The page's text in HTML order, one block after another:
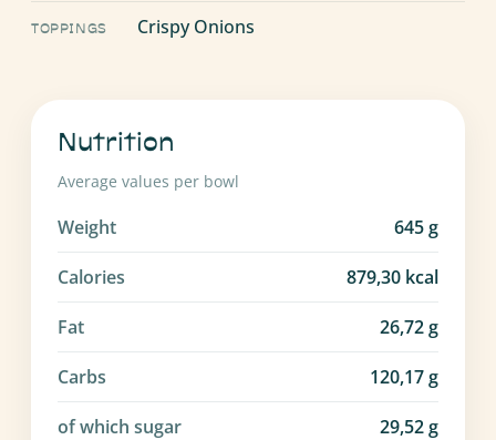
TOPPINGS Crispy Onions
Nutrition
Average values per bowl
Weight 645g
Calories 879,30 kcal
Fat 26,72g
Carbs 120,17g
of which sugar 29,52g